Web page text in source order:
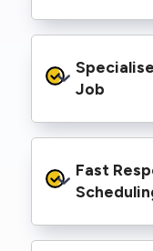
requirements.
handled Level
range of
infrastructure.
Job
(EWPs), pole
trenching
third-party
Fast